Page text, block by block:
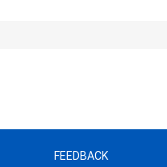
FEEDBACK